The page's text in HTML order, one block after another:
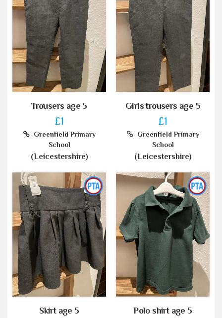
Trousers age 5
£1
Greenfield Primary
School
(Leicestershire)
Girls trousers age 5
£1
Greenfield Primary
School
(Leicestershire)
Skirt age 5 Polo shirt age 5